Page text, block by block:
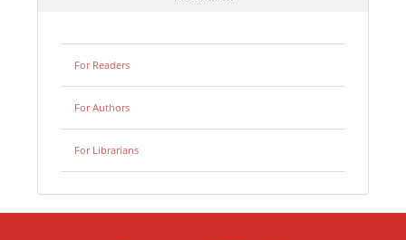
For Readers
For Authors
For Librarians